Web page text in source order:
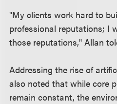
"My clients work hard to
professional reputations; I
those reputations," Allan
Addressing the rise of
also noted that while core
remain constant, the